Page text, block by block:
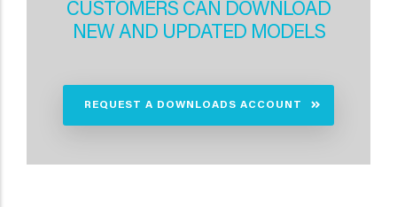
CUSTOMERS CAN DOWNLOAD
NEW AND UPDATED MODELS
REQUEST A DOWNLOADS ACCOUNT